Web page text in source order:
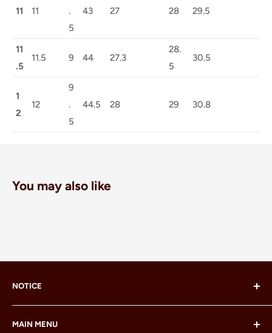
11 11
.
5
43 27 28 29.5
11
.5
11.5 9 44 27.3
28.
5
30.5
1
2
12
9
.
5
44.5 28 29 30.8
You may also like
NOTICE
LEGO Group, which does not sponsor, authorize or
MAIN MENU